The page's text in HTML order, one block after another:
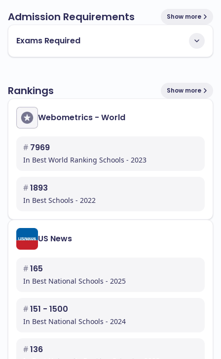
Admission Requirements Show more
Exams Required
Rankings Show more
Webometrics - World
# 7969
In Best World Ranking Schools - 2023
#1893
In Best Schools - 2022
US News
#165
In Best National Schools - 2025
#151 - 1500
In Best National Schools - 2024
#136